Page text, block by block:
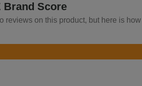
Brand Score
reviews on this product, but here is